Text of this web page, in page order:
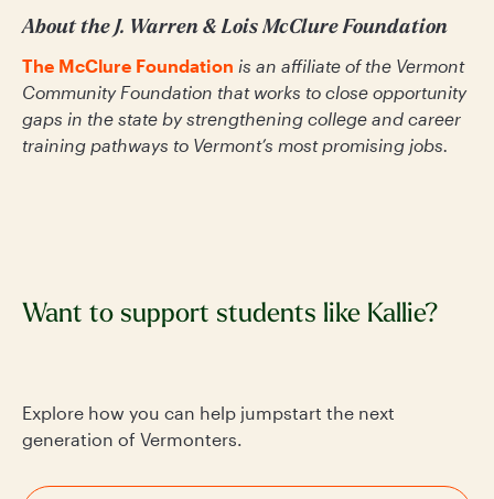
About the J. Warren & Lois McClure Foundation
The McClure Foundation is an affiliate of the Vermont
Community Foundation that works to close opportunity
gaps in the state by strengthening college and career
training pathways to Vermont’s most promising jobs.
Want to support students like Kallie?
Explore how you can help jumpstart the next
generation of Vermonters.